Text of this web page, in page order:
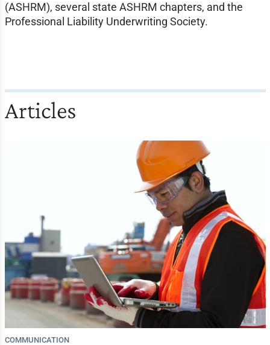
(ASHRM), several state ASHRM chapters, and the
Professional Liability Underwriting Society.
Articles
COMMUNICATION